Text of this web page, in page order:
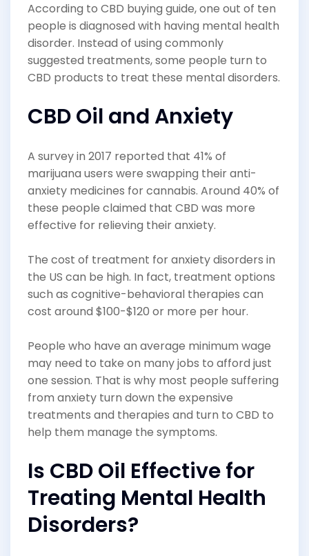
According to CBD buying guide, one out of ten
people is diagnosed with having mental health
disorder. Instead of using commonly
suggested treatments, some people turn to
CBD products to treat these mental disorders.
CBD Oil and Anxiety
A survey in 2017 reported that 41% of
marijuana users were swapping their anti-
anxiety medicines for cannabis. Around 40% of
these people claimed that CBD was more
effective for relieving their anxiety.
The cost of treatment for anxiety disorders in
the US can be high. In fact, treatment options
such as cognitive-behavioral therapies can
cost around $100-$120 or more per hour.
People who have an average minimum wage
may need to take on many jobs to afford just
one session. That is why most people suffering
from anxiety turn down the expensive
treatments and therapies and turn to CBD to
help them manage the symptoms.
Is CBD Oil Effective for
Treating Mental Health
Disorders?